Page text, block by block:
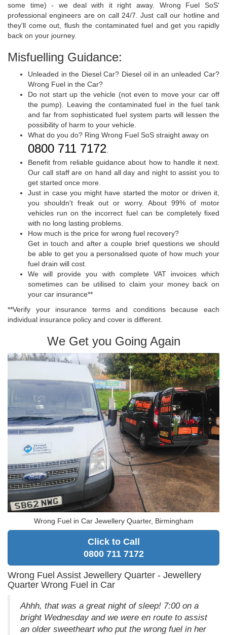
some time) - we deal with it right away. Wrong Fuel SoS'
professional engineers are on call 24/7. Just call our hotline and
they'll come out, flush the contaminated fuel and get you rapidly
back on your journey.
Misfuelling Guidance:
Unleaded in the Diesel Car? Diesel oil in an unleaded Car?
Wrong Fuel in the Car?
Do not start up the vehicle (not even to move your car off
the pump). Leaving the contaminated fuel in the fuel tank
and far from sophisticated fuel system parts will lessen the
possibility of harm to your vehicle.
What do you do? Ring Wrong Fuel SoS straight away on
0800 711 7172.
Benefit from reliable guidance about how to handle it next.
Our call staff are on hand all day and night to assist you to
get started once more.
Just in case you might have started the motor or driven it,
you shouldn't freak out or worry. About 99% of motor
vehicles run on the incorrect fuel can be completely fixed
with no long lasting problems.
How much is the price for wrong fuel recovery?
Get in touch and after a couple brief questions we should
be able to get you a personalised quote of how much your
fuel drain will cost.
We will provide you with complete VAT invoices which
sometimes can be utilised to claim your money back on
your car insurance**
**Verify your insurance terms and conditions because each
individual insurance policy and cover is different.
We Get you Going Again
Wrong Fuel in Car Jewellery Quarter, Birmingham
Click to Call
0800 711 7172
Wrong Fuel Assist Jewellery Quarter - Jewellery
Quarter Wrong Fuel in Car
Ahhh, that was a great night of sleep! 7:00 on a
bright Wednesday and we were en route to assist
an older sweetheart who put the wrong fuel in her